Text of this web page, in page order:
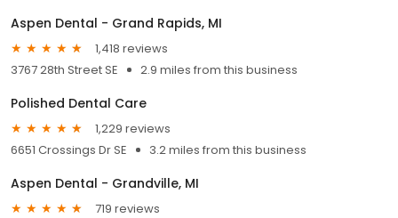
Aspen Dental - Grand Rapids, MI
1,418 reviews
3767 28th Street SE
2.9 miles from this business
Polished Dental Care
1,229 reviews
6651 Crossings Dr SE
3.2 miles from this business
Aspen Dental - Grandville, MI
719 reviews